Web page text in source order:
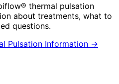
thermal pulsation
about treatments, what to
questions.
Pulsation Information →